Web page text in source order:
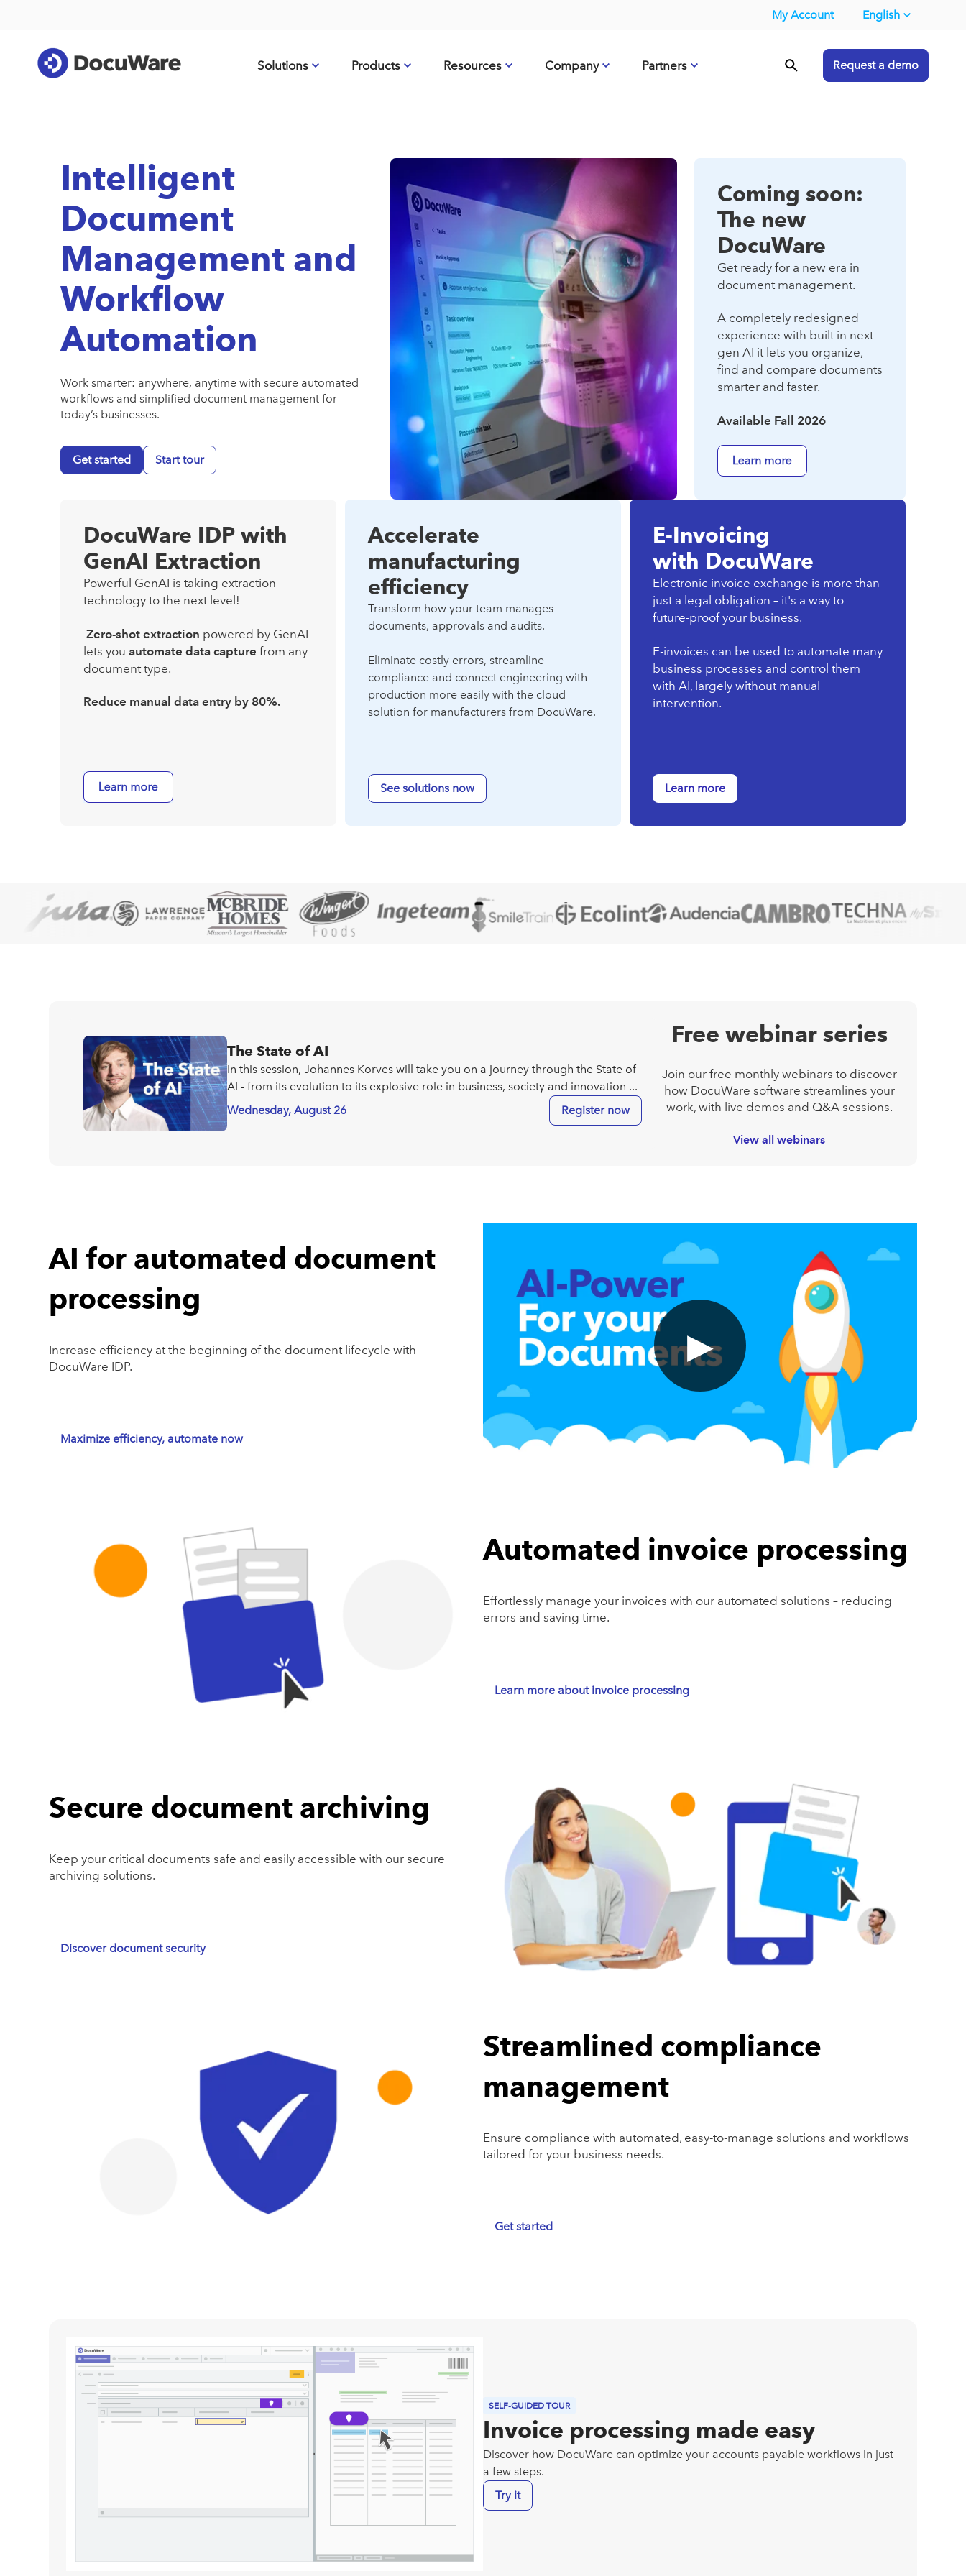
My Account English
Solutions Products Resources Company Partners Request a demo
Intelligent
Document
Management and
Workflow
Automation
Work smarter: anywhere, anytime with secure automated
workflows and simplified document management for
today’s businesses.
Get started Start tour
Coming soon:
The new
DocuWare
Get ready for a new era in
document management.
A completely redesigned
experience with built in next-
gen AI it lets you organize,
find and compare documents
smarter and faster.
Available Fall 2026
DocuWare IDP with
GenAI Extraction
Powerful GenAI is taking extraction
technology to the next level!
Zero-shot extraction powered by GenAI
lets you automate data capture from any
document type.
Reduce manual data entry by 80%.
Accelerate
manufacturing
efficiency
Transform how your team manages
documents, approvals and audits.
Eliminate costly errors, streamline
compliance and connect engineering with
production more easily with the cloud
solution for manufacturers from DocuWare.
See solutions now
E-Invoicing
with DocuWare
Electronic invoice exchange is more than
just a legal obligation – it's a way to
future-proof your business.
E-invoices can be used to automate many
business processes and control them
with AI, largely without manual
intervention.
Learn more
The State of AI
In this session, Johannes Korves will take you on a journey through the State of
AI - from its evolution to its explosive role in business, society and innovation ...
Wednesday, August 26
Register now
Free webinar series
Join our free monthly webinars to discover
how DocuWare software streamlines your
work, with live demos and Q&A sessions.
View all webinars
AI for automated document
processing
Increase efficiency at the beginning of the document lifecycle with
DocuWare IDP.
Maximize efficiency, automate now
▶
Automated invoice processing
Effortlessly manage your invoices with our automated solutions – reducing
errors and saving time.
Learn more about invoice processing
Secure document archiving
Keep your critical documents safe and easily accessible with our secure
archiving solutions.
Discover document security
Streamlined compliance
management
Ensure compliance with automated, easy-to-manage solutions and workflows
tailored for your business needs.
Get started
SELF-GUIDED TOUR
Invoice processing made easy
Discover how DocuWare can optimize your accounts payable workflows in just
a few steps.
Try it